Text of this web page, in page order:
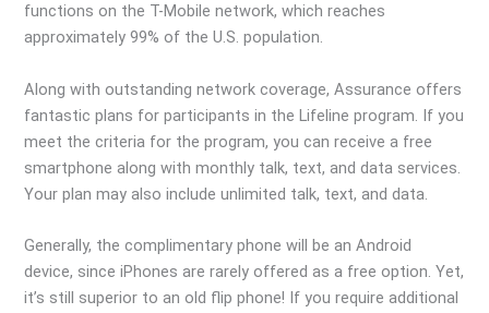
functions on the T-Mobile network, which reaches
approximately 99% of the U.S. population.
Along with outstanding network coverage, Assurance offers
fantastic plans for participants in the Lifeline program. If you
meet the criteria for the program, you can receive a free
smartphone along with monthly talk, text, and data services.
Your plan may also include unlimited talk, text, and data.
Generally, the complimentary phone will be an Android
device, since iPhones are rarely offered as a free option. Yet,
it’s still superior to an old flip phone! If you require additional